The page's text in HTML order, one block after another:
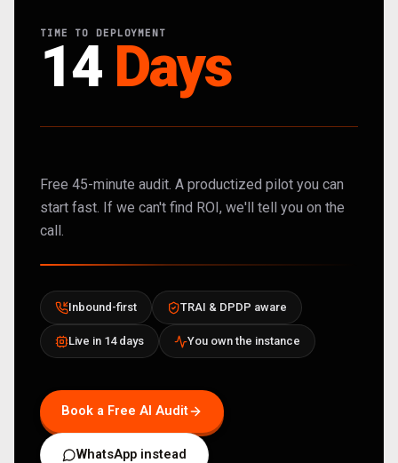
TIME TO DEPLOYMENT
14 Days
Free 45-minute audit. A productized pilot you can
start fast. If we can't find ROI, we'll tell you on the
call.
Inbound-first TRAI & DPDP aware
Live in 14 days You own the instance
Book a Free AI Audit
WhatsApp instead